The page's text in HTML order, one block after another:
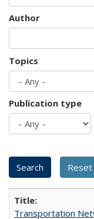
Author
Topics
Publication type
Transportation